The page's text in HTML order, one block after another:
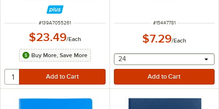
ITEM NUMBER
#139A7055261
$23.49/Each
Buy More, Save More
ITEM NUMBER
#15447781
$7.29/Each
selecting other will
24